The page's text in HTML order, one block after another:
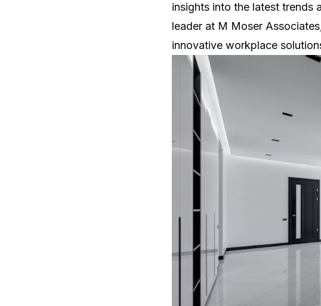
insights into the latest trends
leader at M Moser Associates
innovative workplace